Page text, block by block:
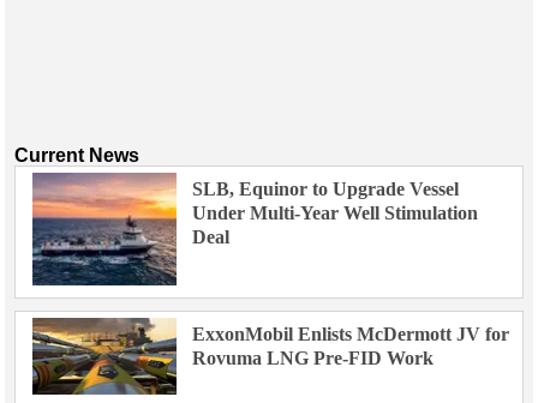
Current News
SLB, Equinor to Upgrade Vessel
Under Multi-Year Well Stimulation
Deal
ExxonMobil Enlists McDermott JV for
Rovuma LNG Pre-FID Work